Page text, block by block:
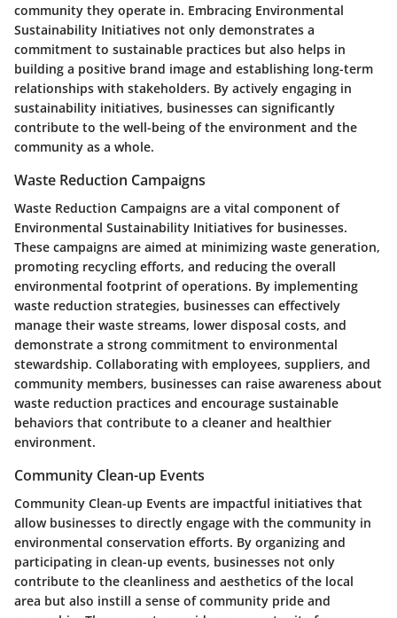
community they operate in. Embracing Environmental
Sustainability Initiatives not only demonstrates a
commitment to sustainable practices but also helps in
building a positive brand image and establishing long-term
relationships with stakeholders. By actively engaging in
sustainability initiatives, businesses can significantly
contribute to the well-being of the environment and the
community as a whole.
Waste Reduction Campaigns
Waste Reduction Campaigns are a vital component of
Environmental Sustainability Initiatives for businesses.
These campaigns are aimed at minimizing waste generation,
promoting recycling efforts, and reducing the overall
environmental footprint of operations. By implementing
waste reduction strategies, businesses can effectively
manage their waste streams, lower disposal costs, and
demonstrate a strong commitment to environmental
stewardship. Collaborating with employees, suppliers, and
community members, businesses can raise awareness about
waste reduction practices and encourage sustainable
behaviors that contribute to a cleaner and healthier
environment.
Community Clean-up Events
Community Clean-up Events are impactful initiatives that
allow businesses to directly engage with the community in
environmental conservation efforts. By organizing and
participating in clean-up events, businesses not only
contribute to the cleanliness and aesthetics of the local
area but also instill a sense of community pride and